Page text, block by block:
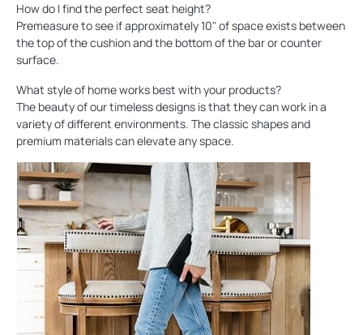
How do I find the perfect seat height?
Premeasure to see if approximately 10" of space exists between
the top of the cushion and the bottom of the bar or counter
surface.
What style of home works best with your products?
The beauty of our timeless designs is that they can work in a
variety of different environments. The classic shapes and
premium materials can elevate any space.